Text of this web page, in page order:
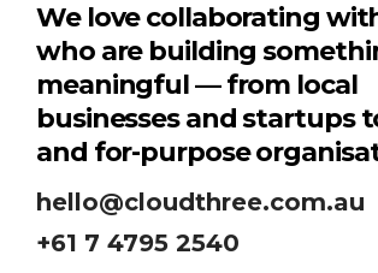
We love collaborating
who are building
meaningful — from local
businesses and startups
and for-purpose
hello@cloudthree.com.au
+61 7 4795 2540